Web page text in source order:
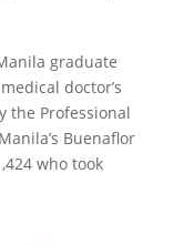
graduate
doctor’s
the Professional
Buenaflor
who took